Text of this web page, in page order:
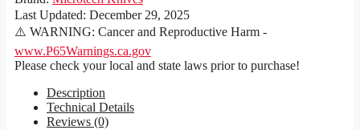
Last Updated: December 29, 2025
⚠️ WARNING: Cancer and Reproductive Harm -
www.P65Warnings.ca.gov
Please check your local and state laws prior to purchase!
Description
Technical Details
Reviews (0)